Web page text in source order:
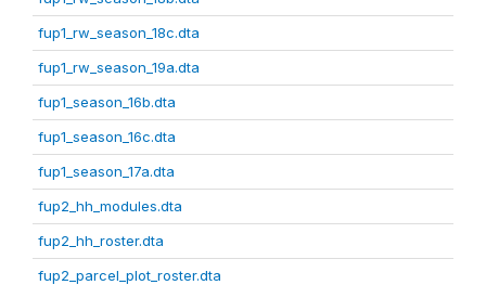
fup1_rw_season_18c.dta
fup1_rw_season_19a.dta
fup1_season_16b.dta
fup1_season_16c.dta
fup1_season_17a.dta
fup2_hh_modules.dta
fup2_hh_roster.dta
fup2_parcel_plot_roster.dta